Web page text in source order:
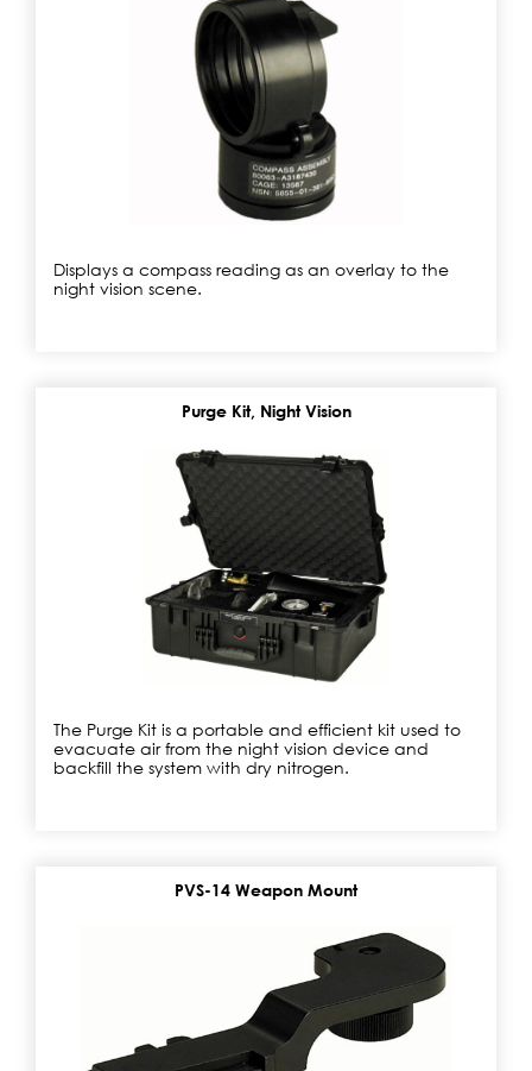
Displays a compass reading as an overlay to the
night vision scene.
Purge Kit, Night Vision
The Purge Kit is a portable and efficient kit used to
evacuate air from the night vision device and
backfill the system with dry nitrogen.
PVS-14 Weapon Mount